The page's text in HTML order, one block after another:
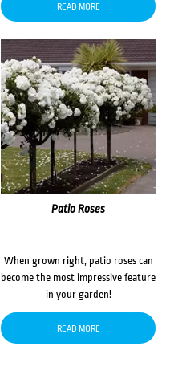
READ MORE
Patio Roses
When grown right, patio roses can
become the most impressive feature
in your garden!
READ MORE